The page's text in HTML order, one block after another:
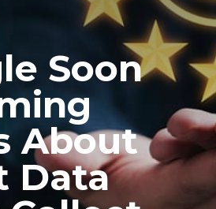
Soon
About
Data